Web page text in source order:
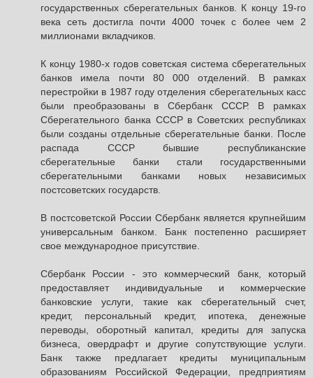
государственных сберегательных банков. К концу 19-го
века сеть достигла почти 4000 точек с более чем 2
миллионами вкладчиков.
К концу 1980-х годов советская система сберегательных
банков имела почти 80 000 отделений. В рамках
перестройки в 1987 году отделения сберегательных касс
были преобразованы в Сбербанк СССР. В рамках
Сберегательного банка СССР в Советских республиках
были созданы отдельные сберегательные банки. После
распада СССР бывшие республиканские
сберегательные банки стали государственными
сберегательными банками новых независимых
постсоветских государств.
В постсоветской России Сбербанк является крупнейшим
универсальным банком. Банк постепенно расширяет
свое международное присутствие.
Сбербанк России - это коммерческий банк, который
предоставляет индивидуальные и коммерческие
банковские услуги, такие как сберегательный счет,
кредит, персональный кредит, ипотека, денежные
переводы, оборотный капитал, кредиты для запуска
бизнеса, овердрафт и другие сопутствующие услуги.
Банк также предлагает кредиты муниципальным
образованиям Российской Федерации, предприятиям